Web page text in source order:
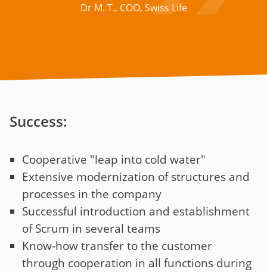
Dr M. T., COO, Swiss Life
Success:
Cooperative "leap into cold water"
Extensive modernization of structures and
processes in the company
Successful introduction and establishment
of Scrum in several teams
Know-how transfer to the customer
through cooperation in all functions during